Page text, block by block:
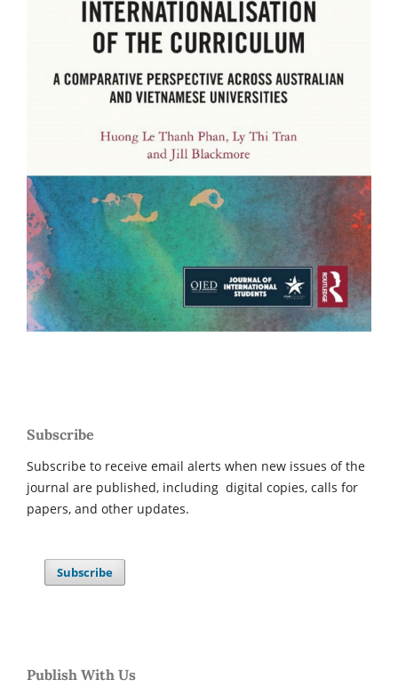
Subscribe
Subscribe to receive email alerts when new issues of the
journal are published, including digital copies, calls for
papers, and other updates.
Subscribe
Publish With Us